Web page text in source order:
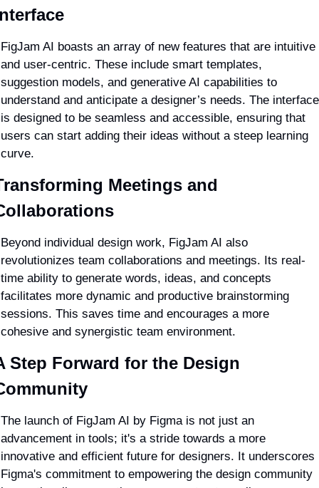
FigJam AI boasts an array of new features that are intuitive
and user-centric. These include smart templates,
suggestion models, and generative AI capabilities to
understand and anticipate a designer’s needs. The interface
is designed to be seamless and accessible, ensuring that
users can start adding their ideas without a steep learning
curve.
Meetings and
Beyond individual design work, FigJam AI also
revolutionizes team collaborations and meetings. Its real-
time ability to generate words, ideas, and concepts
facilitates more dynamic and productive brainstorming
sessions. This saves time and encourages a more
cohesive and synergistic team environment.
Step Forward for the Design
The launch of FigJam AI by Figma is not just an
advancement in tools; it's a stride towards a more
innovative and efficient future for designers. It underscores
Figma's commitment to empowering the design community